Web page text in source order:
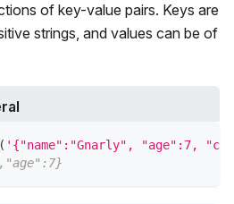
of key-value pairs. Keys are
strings, and values can be of
( '{"name":"Gnarly", "age":7,